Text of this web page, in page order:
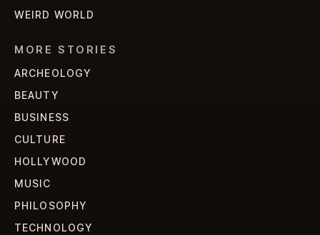
WEIRD WORLD
MORE STORIES
ARCHEOLOGY
BEAUTY
BUSINESS
CULTURE
HOLLYWOOD
MUSIC
PHILOSOPHY
TECHNOLOGY